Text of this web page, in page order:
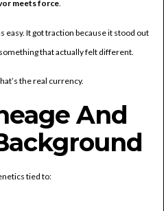
meets force.
easy. It got traction because it stood out
that actually felt different.
the real currency.
And
tied to: